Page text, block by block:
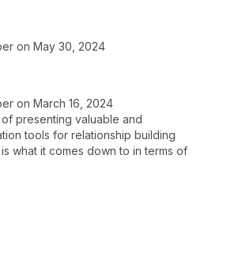
on May 30, 2024
on March 16, 2024
presenting valuable and
tools for relationship building
what it comes down to in terms of